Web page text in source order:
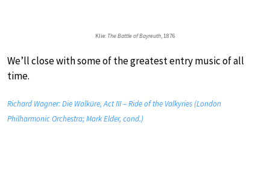
Klie: The Battle of Bayreuth, 1876
We’ll close with some of the greatest entry music of all
time.
Richard Wagner: Die Walküre, Act III – Ride of the Valkyries (London
Philharmonic Orchestra; Mark Elder, cond.)